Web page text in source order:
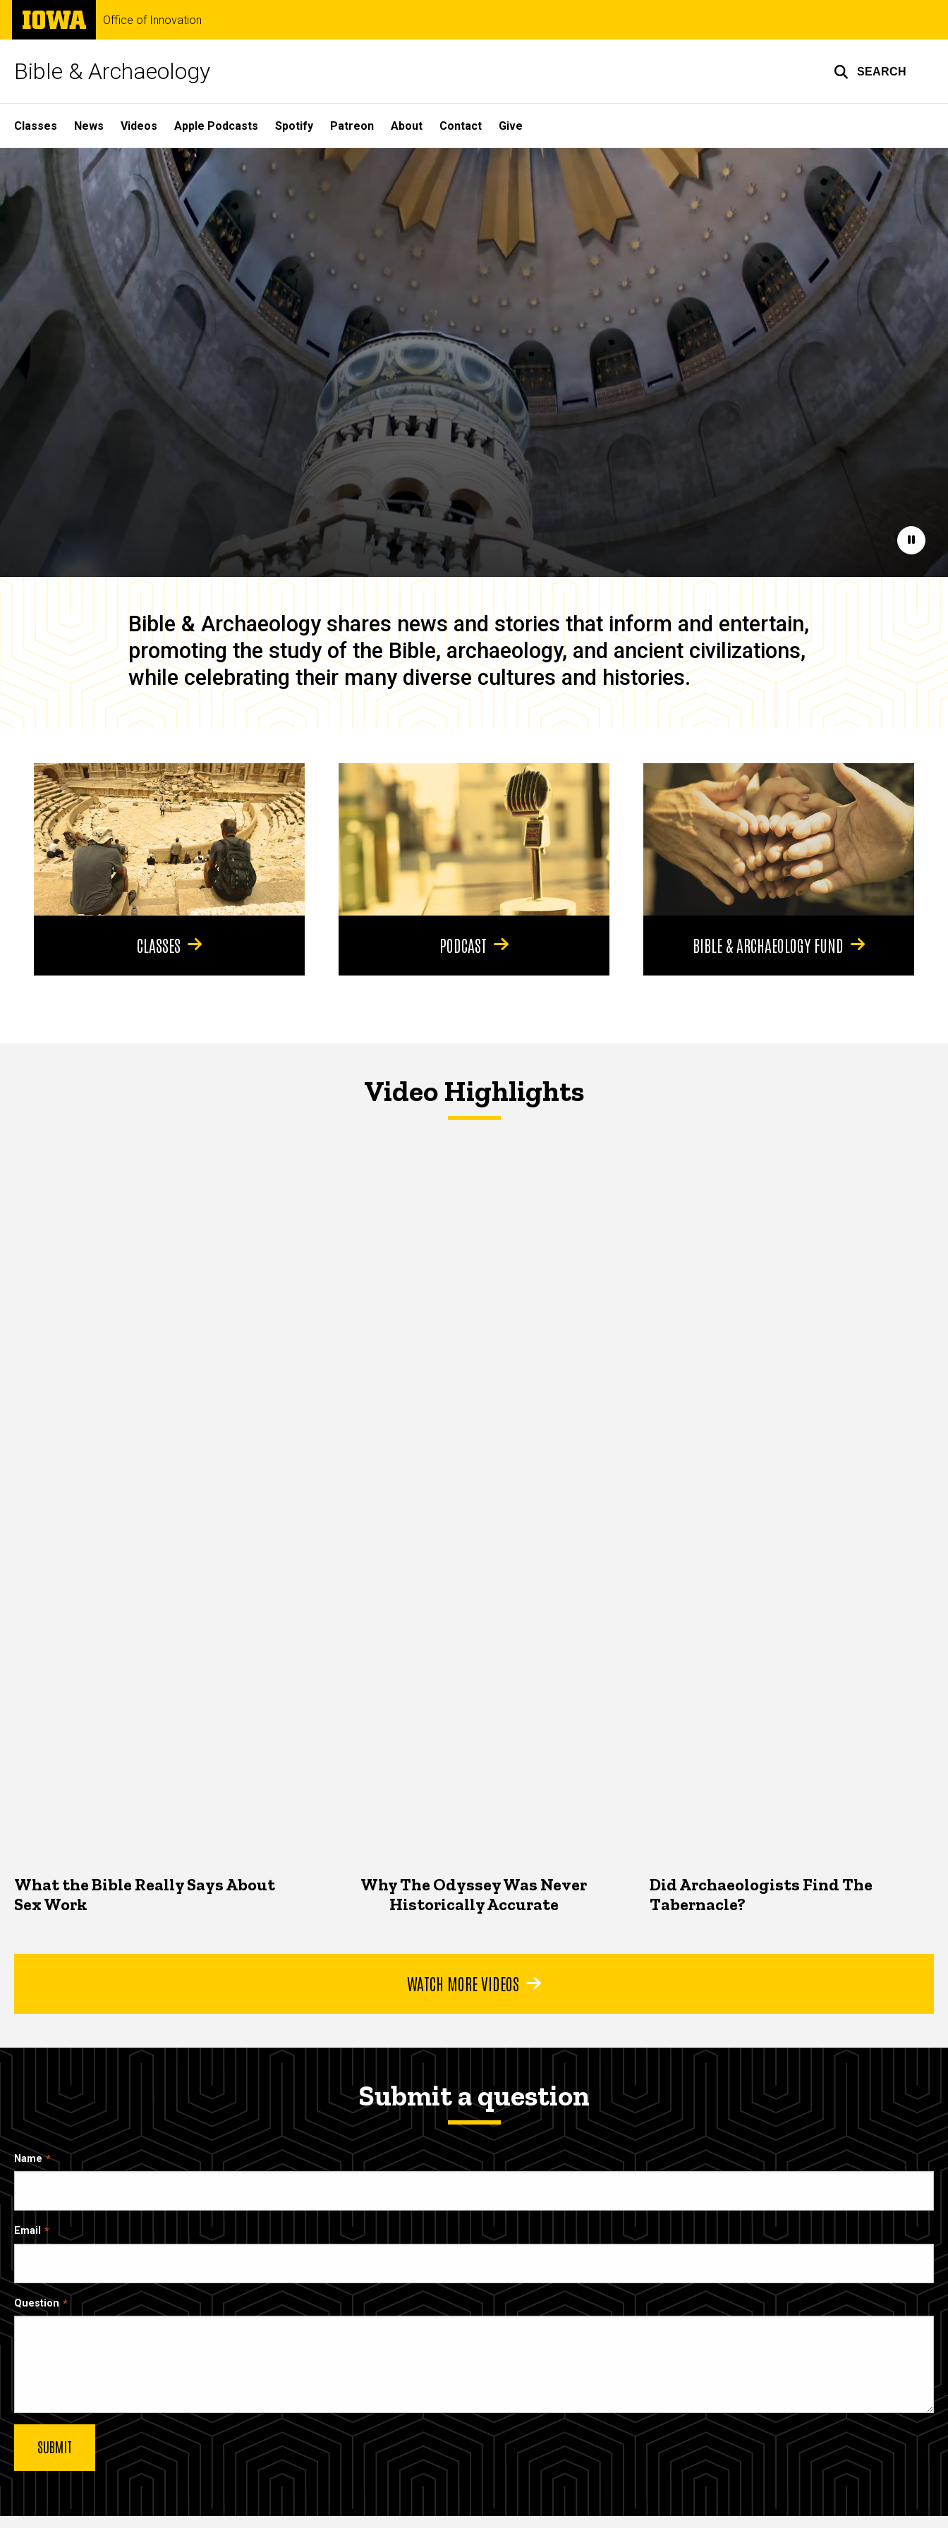
Skip
main
The
University
of
Office of Innovation
Bible & Archaeology SEARCH
Site
Main
Navigation
Classes News Videos Apple Podcasts Spotify Patreon About Contact Give
Home
Pause
Bible & Archaeology shares news and stories that inform and entertain,
promoting the study of the Bible, archaeology, and ancient civilizations,
while celebrating their many diverse cultures and histories.
CLASSES PODCAST BIBLE & ARCHAEOLOGY FUND
Video Highlights
What the Bible Really Says About
Sex Work
Why The Odyssey Was Never
Historically Accurate
Did Archaeologists Find The
Tabernacle?
WATCH MORE VIDEOS
Submit a question
Name
Email
Question